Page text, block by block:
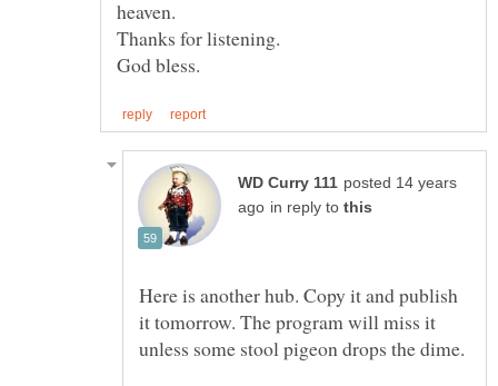
Thanks for listening.
posted 14 years
in reply to
Here is another hub. Copy it and publish
it tomorrow. The program will miss it